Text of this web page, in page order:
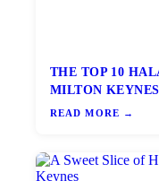
THE TOP 10
MILTON KEYNES
READ MORE →